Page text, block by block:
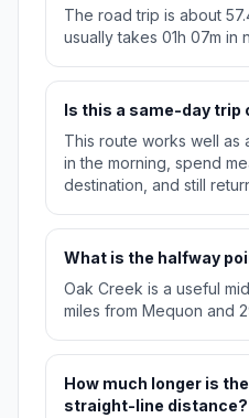
The road trip is about
usually takes 01h 07m in
Is this a same-day trip
This route works well as
in the morning, spend
destination, and still
What is the halfway
Oak Creek is a useful
miles from Mequon and
How much longer is
straight-line distance?